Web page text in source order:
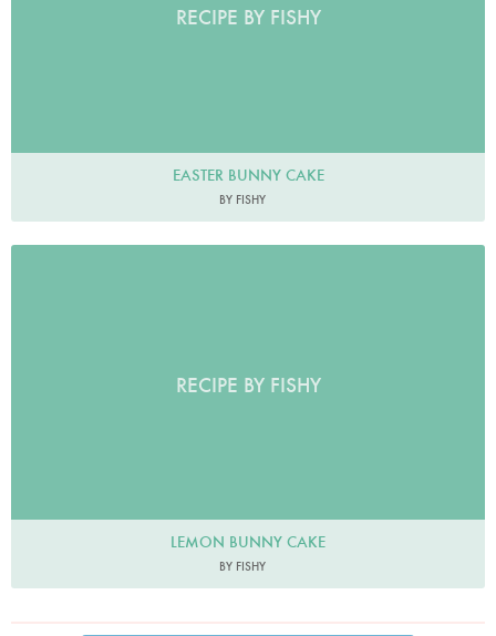
RECIPE BY FISHY
EASTER BUNNY CAKE
BY FISHY
RECIPE BY FISHY
LEMON BUNNY CAKE
BY FISHY